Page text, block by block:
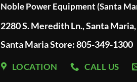
Noble Power Equipment (Santa
2280 S. Meredith Ln., Santa
Santa Maria Store: 805-349-1300
LOCATION CALL US